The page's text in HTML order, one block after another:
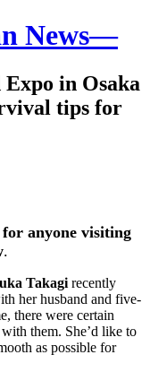
News—
in Osaka
tips for
anyone visiting
.
Takagi recently
her husband and five-
there were certain
them. She’d like to
as possible for